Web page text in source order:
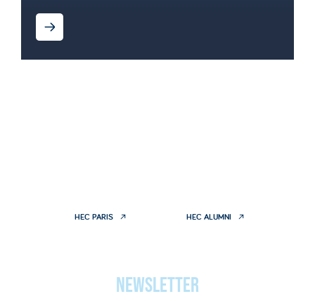
HEC PARIS HEC ALUMNI
NEWSLETTER